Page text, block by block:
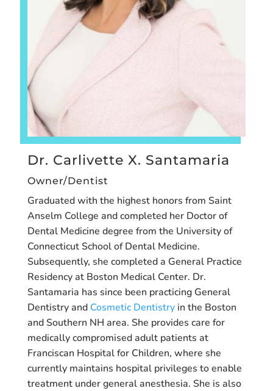
Dr. Carlivette X. Santamaria
Owner/Dentist
Graduated with the highest honors from Saint
Anselm College and completed her Doctor of
Dental Medicine degree from the University of
Connecticut School of Dental Medicine.
Subsequently, she completed a General Practice
Residency at Boston Medical Center. Dr.
Santamaria has since been practicing General
Dentistry and Cosmetic Dentistryin the Boston
and Southern NH area. She provides care for
medically compromised adult patients at
Franciscan Hospital for Children, where she
currently maintains hospital privileges to enable
treatment under general anesthesia. She is also